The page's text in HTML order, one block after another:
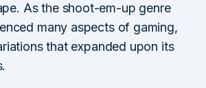
As the shoot-em-up genre
many aspects of gaming,
that expanded upon its